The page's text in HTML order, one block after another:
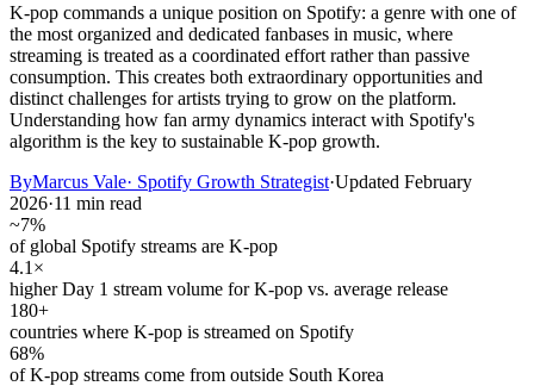
K-pop commands a unique position on Spotify: a genre with one of
the most organized and dedicated fanbases in music, where
streaming is treated as a coordinated effort rather than passive
consumption. This creates both extraordinary opportunities and
distinct challenges for artists trying to grow on the platform.
Understanding how fan army dynamics interact with Spotify's
algorithm is the key to sustainable K-pop growth.
ByMarcus Vale· Spotify Growth Strategist·Updated February
2026·11 min read
~7%
of global Spotify streams are K-pop
4.1×
higher Day 1 stream volume for K-pop vs. average release
180+
countries where K-pop is streamed on Spotify
68%
of K-pop streams come from outside South Korea